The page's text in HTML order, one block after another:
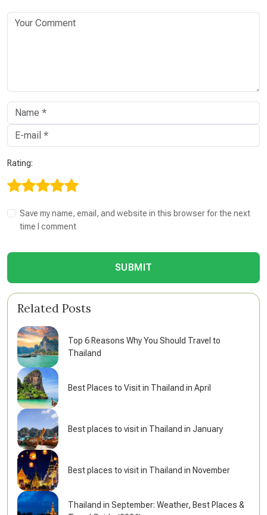
Rating:
Save my name, email, and website in this browser for the next
time I comment
SUBMIT
Related Posts
Top 6 Reasons Why You Should Travel to
Thailand
Best Places to Visit in Thailand in April
Best places to visit in Thailand in January
Best places to visit in Thailand in November
Thailand in September: Weather, Best Places &